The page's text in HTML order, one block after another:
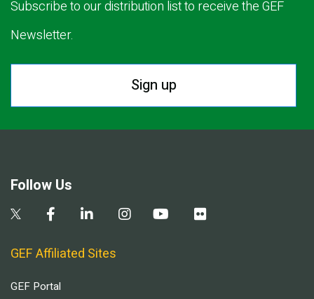
Subscribe to our distribution list to receive the GEF
Newsletter.
Sign up
Follow Us
GEF Affiliated Sites
GEF Portal